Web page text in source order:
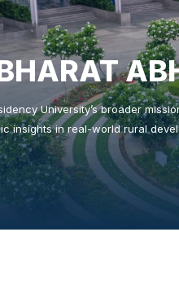
University’s broader
insights in real-world rural